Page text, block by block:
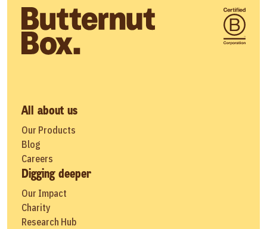
All about us
Our Products
Blog
Careers
Digging deeper
Our Impact
Charity
Research Hub